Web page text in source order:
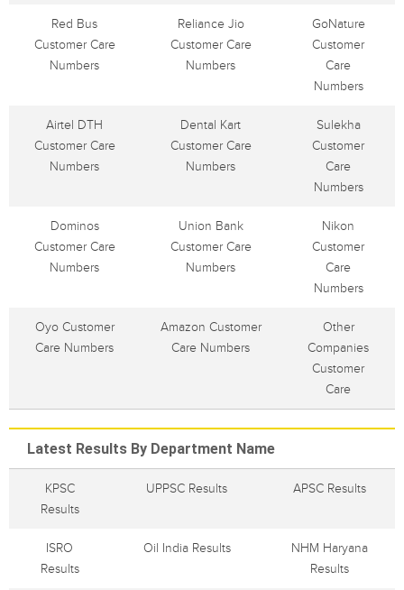
Red Bus
Customer Care
Numbers
Reliance Jio
Customer Care
Numbers
GoNature
Customer
Care
Numbers
Airtel DTH
Customer Care
Numbers
Dental Kart
Customer Care
Numbers
Sulekha
Customer
Care
Numbers
Dominos
Customer Care
Numbers
Union Bank
Customer Care
Numbers
Nikon
Customer
Care
Numbers
Oyo Customer
Care Numbers
Amazon Customer
Care Numbers
Other
Companies
Customer
Care
Latest Results By Department Name
KPSC
Results
UPPSC Results APSC Results
ISRO
Results
Oil India Results
NHM Haryana
Results